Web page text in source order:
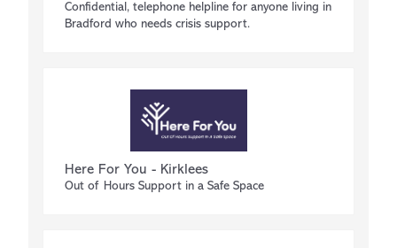
Confidential, telephone helpline for anyone living in
Bradford who needs crisis support.
Here For You - Kirklees
Out of Hours Support in a Safe Space